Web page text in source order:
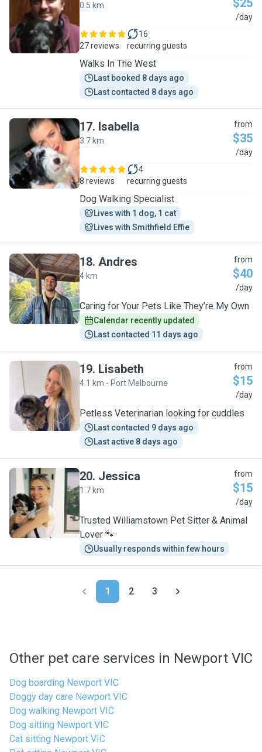
G
0.5 km $25
/day
27 reviews
16
recurring guests
Walks In The West
Last booked 8 days ago
Last contacted 8 days ago
I
17. Isabella
3.7 km
from
$35
/day
8 reviews
4
recurring guests
Dog Walking Specialist
Lives with 1 dog, 1 cat
Lives with Smithfield Effie
A
18. Andres
4 km
from
$40
/day
Caring for Your Pets Like They’re My Own
Calendar recently updated
Last contacted 11 days ago
L
19. Lisabeth
4.1 km - Port Melbourne
from
$15
/day
Petless Veterinarian looking for cuddles
Last contacted 9 days ago
Last active 8 days ago
J
20. Jessica
1.7 km
from
$15
/day
Trusted Williamstown Pet Sitter & Animal
Lover 🐾
Usually responds within few hours
1 2 3
Other pet care services in Newport VIC
Dog boarding Newport VIC
Doggy day care Newport VIC
Dog walking Newport VIC
Dog sitting Newport VIC
Cat sitting Newport VIC